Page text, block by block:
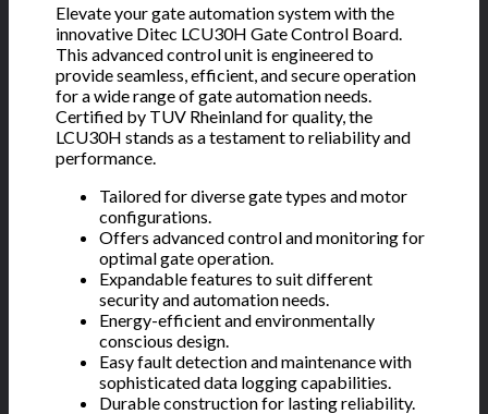
Elevate your gate automation system with the
innovative Ditec LCU30H Gate Control Board.
This advanced control unit is engineered to
provide seamless, efficient, and secure operation
for a wide range of gate automation needs.
Certified by TUV Rheinland for quality, the
LCU30H stands as a testament to reliability and
performance.
Tailored for diverse gate types and motor
configurations.
Offers advanced control and monitoring for
optimal gate operation.
Expandable features to suit different
security and automation needs.
Energy-efficient and environmentally
conscious design.
Easy fault detection and maintenance with
sophisticated data logging capabilities.
Durable construction for lasting reliability.